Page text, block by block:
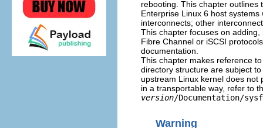
rebooting. This chapter outlines
Enterprise Linux 6 host
interconnects; other
This chapter focuses on
Fibre Channel or iSCSI
documentation.
This chapter makes reference
directory structure are subject
upstream Linux kernel does not
in a transportable way, refer to
version/Documentation/
Warning